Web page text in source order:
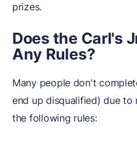
prizes.
Does the Carl's
Any Rules?
Many people don't
end up disqualified) due to
the following rules: